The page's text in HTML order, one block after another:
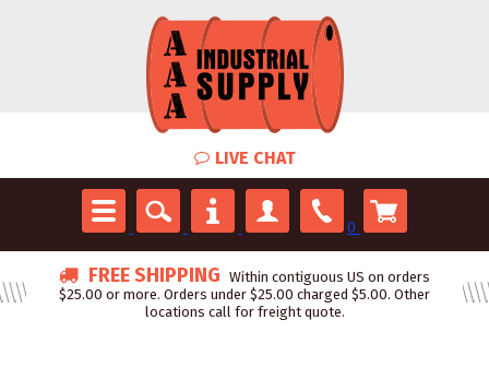
LIVE CHAT
0
FREE SHIPPING Within contiguous US on orders
$25.00 or more. Orders under $25.00 charged $5.00. Other
locations call for freight quote.